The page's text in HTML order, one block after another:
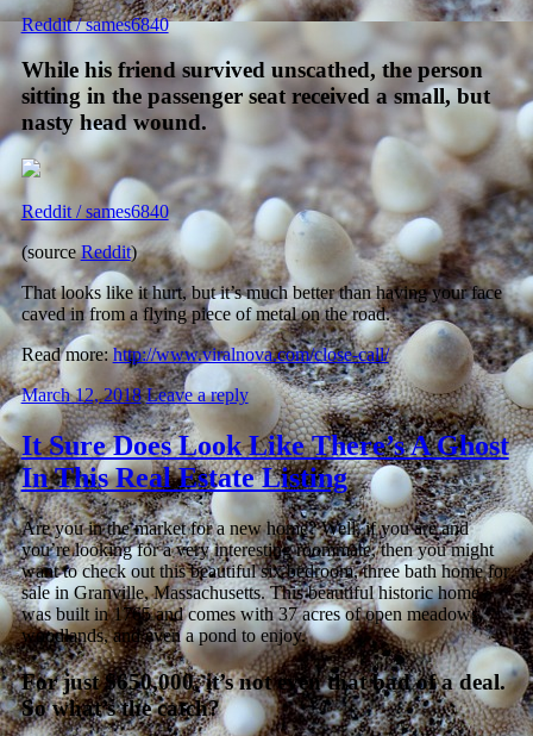
Reddit / sames6840
While his friend survived unscathed, the person
sitting in the passenger seat received a small, but
nasty head wound.
Reddit / sames6840
(sourceReddit)
That looks like it hurt, but it’s much better than having your face
caved in from a flying piece of metal on the road.
Read more:http://www.viralnova.com/close-call/
March 12, 2018 Leave a reply
It Sure Does Look Like There’s A Ghost
In This Real Estate Listing
Are you in the market for a new home? Well, if you are and
you’re looking for a very interesting roommate, then you might
want to check out this beautiful six bedroom, three bath home for
sale in Granville, Massachusetts. This beautiful historic home
was built in 1765 and comes with 37 acres of open meadows,
woodlands, and even a pond to enjoy.
For just $650,000, it’s not even that bad of a deal.
So what’s the catch?